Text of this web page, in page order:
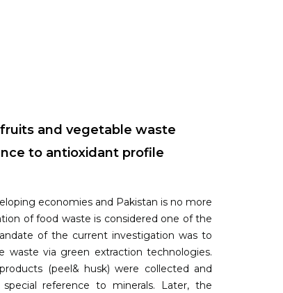
and vegetable waste
to antioxidant profile
economies and Pakistan is no more
of food waste is considered one of the
of the current investigation was to
waste via green extraction technologies.
(peel& husk) were collected and
reference to minerals. Later, the